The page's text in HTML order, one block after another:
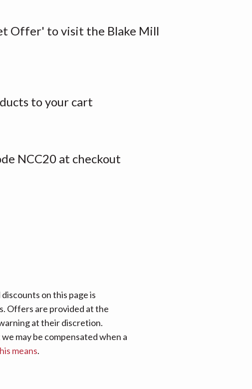
Offer' to visit the Blake Mill
to your cart
NCC20 at checkout
on this page is
Offers are provided at the
at their discretion.
may be compensated when a
means.